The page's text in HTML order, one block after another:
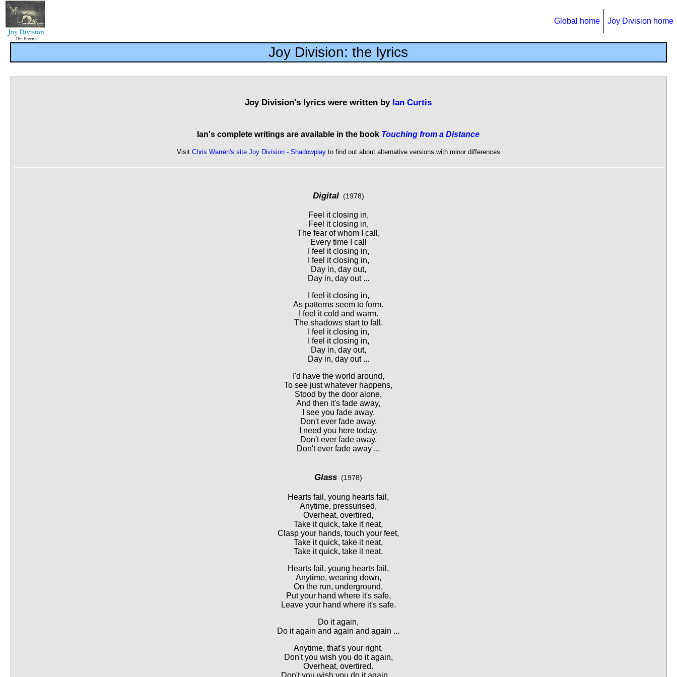
Global home Joy Division home
Joy Division: the lyrics
Joy Division's lyrics were written by Ian Curtis
Ian's complete writings are available in the book Touching from a Distance
Visit Chris Warren's site Joy Division - Shadowplayto find out about alternative versions with minor differences
Digital(1978)
Feel it closing in,
Feel it closing in,
The fear of whom I call,
Every time I call
I feel it closing in,
I feel it closing in,
Day in, day out,
Day in, day out ...
I feel it closing in,
As patterns seem to form.
I feel it cold and warm.
The shadows start to fall.
I feel it closing in,
I feel it closing in,
Day in, day out,
Day in, day out ...
I'd have the world around,
To see just whatever happens,
Stood by the door alone,
And then it's fade away,
I see you fade away.
Don't ever fade away.
I need you here today.
Don't ever fade away.
Don't ever fade away ...
Glass (1978)
Hearts fail, young hearts fail,
Anytime, pressurised,
Overheat, overtired,
Take it quick, take it neat,
Clasp your hands, touch your feet,
Take it quick, take it neat,
Take it quick, take it neat.
Hearts fail, young hearts fail,
Anytime, wearing down,
On the run, underground,
Put your hand where it's safe,
Leave your hand where it's safe.
Do it again,
Do it again and again and again ...
Anytime, that's your right.
Don't you wish you do it again,
Overheat, overtired.
Don't you wish you do it again ...